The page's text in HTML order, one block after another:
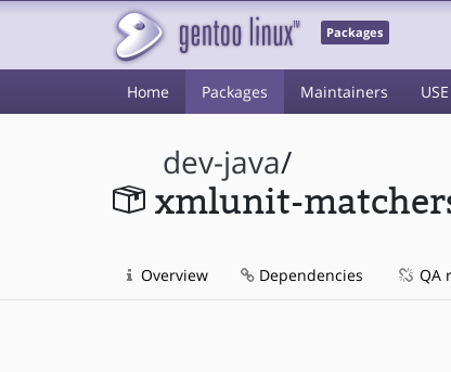
Packages
Home Packages Maintainers
dev-java/
xmlunit-
Overview Dependencies QA